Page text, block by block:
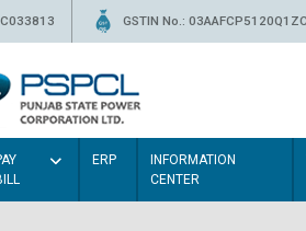
GSTIN No.: 03AAFCP5120Q1ZC
ERP
INFORMATION
CENTER